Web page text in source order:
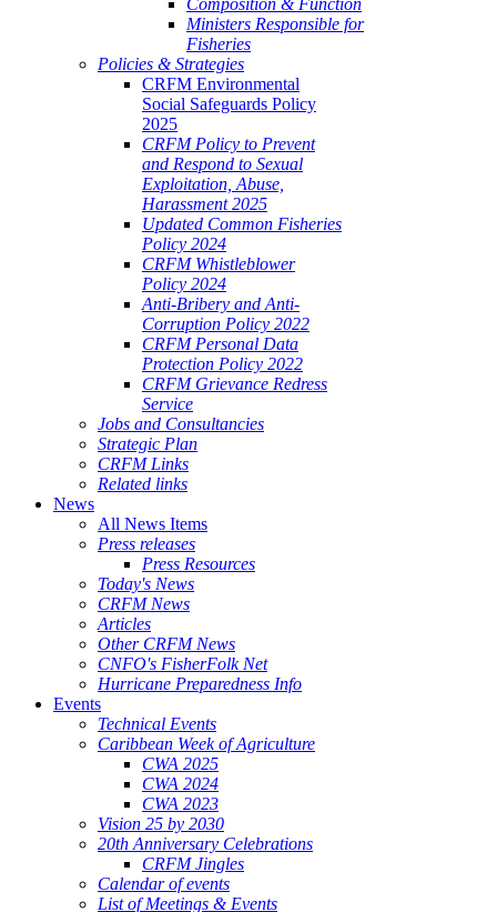
Composition & Function
Ministers Responsible for
Fisheries
Policies & Strategies
CRFM Environmental
Social Safeguards Policy
2025
CRFM Policy to Prevent
and Respond to Sexual
Exploitation, Abuse,
Harassment 2025
Updated Common Fisheries
Policy 2024
CRFM Whistleblower
Policy 2024
Anti-Bribery and Anti-
Corruption Policy 2022
CRFM Personal Data
Protection Policy 2022
CRFM Grievance Redress
Service
Jobs and Consultancies
Strategic Plan
CRFM Links
Related links
News
All News Items
Press releases
Press Resources
Today's News
CRFM News
Articles
Other CRFM News
CNFO's FisherFolk Net
Hurricane Preparedness Info
Events
Technical Events
Caribbean Week of Agriculture
CWA 2025
CWA 2024
CWA 2023
Vision 25 by 2030
20th Anniversary Celebrations
CRFM Jingles
Calendar of events
List of Meetings & Events